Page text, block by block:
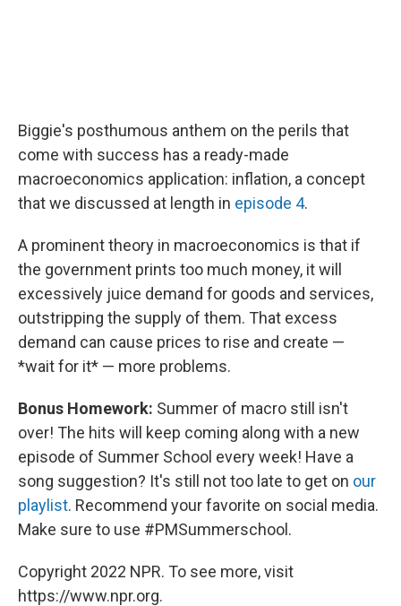
Biggie's posthumous anthem on the perils that
come with success has a ready-made
macroeconomics application: inflation, a concept
that we discussed at length in episode 4.
A prominent theory in macroeconomics is that if
the government prints too much money, it will
excessively juice demand for goods and services,
outstripping the supply of them. That excess
demand can cause prices to rise and create —
*wait for it* — more problems.
Bonus Homework: Summer of macro still isn't
over! The hits will keep coming along with a new
episode of Summer School every week! Have a
song suggestion? It's still not too late to get on our
playlist. Recommend your favorite on social media.
Make sure to use #PMSummerschool.
Copyright 2022 NPR. To see more, visit
https://www.npr.org.